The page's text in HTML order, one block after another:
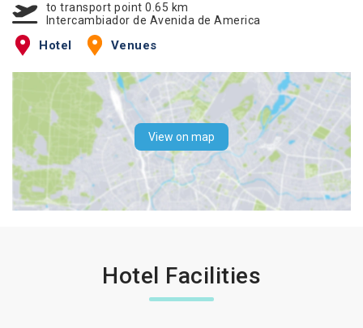
to transport point 0.65 km
Intercambiador de Avenida de America
Hotel Venues
View on map
Hotel Facilities